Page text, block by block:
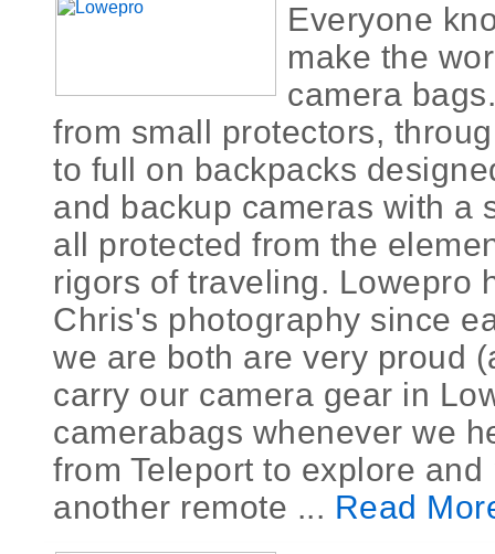
Everyone
make the
camera
from small protectors,
to full on backpacks
and backup cameras with a
all protected from the
rigors of traveling. Lowepro
Chris's photography since
we are both are very proud
carry our camera gear in
camerabags whenever we
from Teleport to explore
another remote ... Read